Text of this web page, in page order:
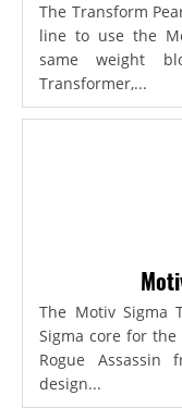
The Transform
line to use the
same weight
Transformer,...
The Motiv Sigma
Sigma core for
Rogue Assassin
design...